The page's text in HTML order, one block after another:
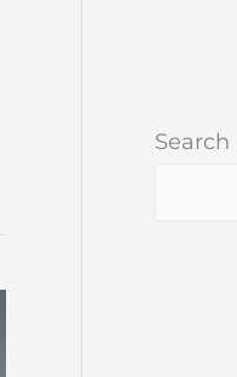
Search